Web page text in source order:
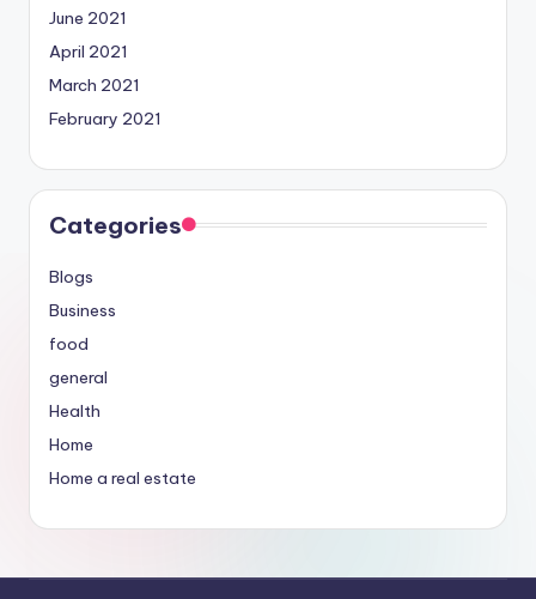
June 2021
April 2021
March 2021
February 2021
Categories
Blogs
Business
food
general
Health
Home
Home a real estate